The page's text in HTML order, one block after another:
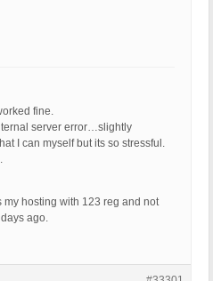
fine.
server error…slightly
I can myself but its so stressful.
my hosting with 123 reg and not
ago.